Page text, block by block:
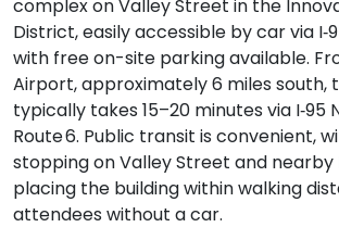
complex on Valley Street in the
District, easily accessible by car via
with free on-site parking available.
Airport, approximately 6 miles south,
typically takes 15–20 minutes via I‑95
Route 6. Public transit is convenient,
stopping on Valley Street and nearby
placing the building within walking
attendees without a car.